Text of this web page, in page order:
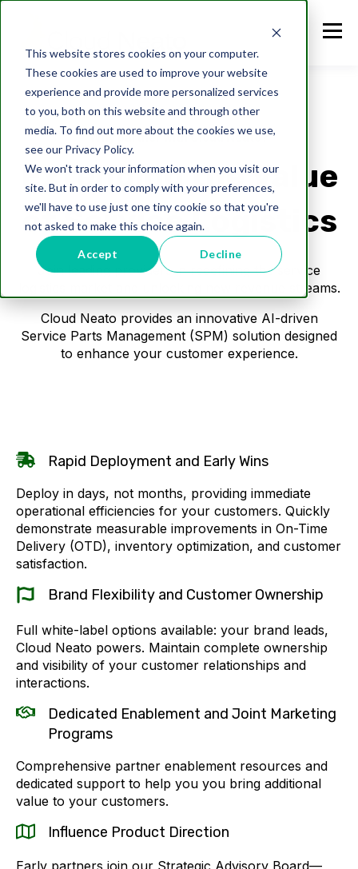
This website stores cookies on your computer.
These cookies are used to improve your website
experience and provide more personalized services
to you, both on this website and through other
media. To find out more about the cookies we use,
see our Privacy Policy.
We won't track your information when you visit our
site. But in order to comply with your preferences,
we'll have to use just one tiny cookie so that you're
not asked to make this choice again.
Accept Decline
Why partner with Cloud Neato?
Extending the Value
of Service Logistics
Join leading providers in redefining the service
logistics market and unlocking new revenue streams.
Cloud Neato provides an innovative AI-driven
Service Parts Management (SPM) solution designed
to enhance your customer experience.
Rapid Deployment and Early Wins
Deploy in days, not months, providing immediate
operational efficiencies for your customers. Quickly
demonstrate measurable improvements in On-Time
Delivery (OTD), inventory optimization, and customer
satisfaction.
Brand Flexibility and Customer Ownership
Full white-label options available: your brand leads,
Cloud Neato powers. Maintain complete ownership
and visibility of your customer relationships and
interactions.
Dedicated Enablement and Joint Marketing
Programs
Comprehensive partner enablement resources and
dedicated support to help you you bring additional
value to your customers.
Influence Product Direction
Early partners join our Strategic Advisory Board—